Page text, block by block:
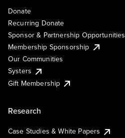
Donate
Recurring Donate
Sponsor & Partnership Opportunities
Membership Sponsorship
Our Communities
Systers
Gift Membership
Research
Case Studies & White Papers